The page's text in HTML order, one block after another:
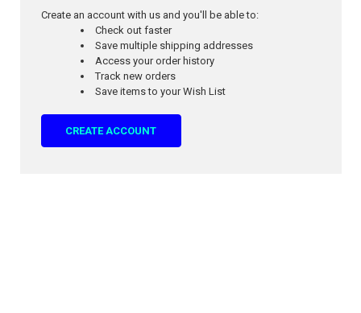
Create an account with us and you'll be able to:
Check out faster
Save multiple shipping addresses
Access your order history
Track new orders
Save items to your Wish List
CREATE ACCOUNT